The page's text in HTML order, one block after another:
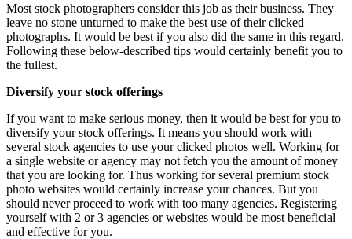
Most stock photographers consider this job as their business. They
leave no stone unturned to make the best use of their clicked
photographs. It would be best if you also did the same in this regard.
Following these below-described tips would certainly benefit you to
the fullest.
Diversify your stock offerings
If you want to make serious money, then it would be best for you to
diversify your stock offerings. It means you should work with
several stock agencies to use your clicked photos well. Working for
a single website or agency may not fetch you the amount of money
that you are looking for. Thus working for several premium stock
photo websites would certainly increase your chances. But you
should never proceed to work with too many agencies. Registering
yourself with 2 or 3 agencies or websites would be most beneficial
and effective for you.